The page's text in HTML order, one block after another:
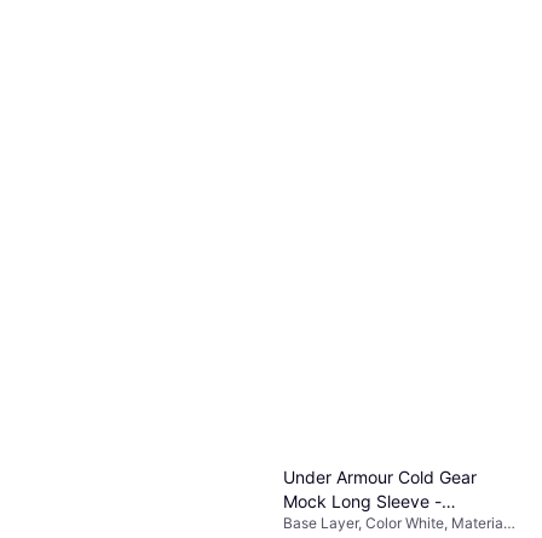
Under Armour Cold Gear
Mock Long Sleeve -
White/Black (1366373_100)
Base Layer, Color White, Material